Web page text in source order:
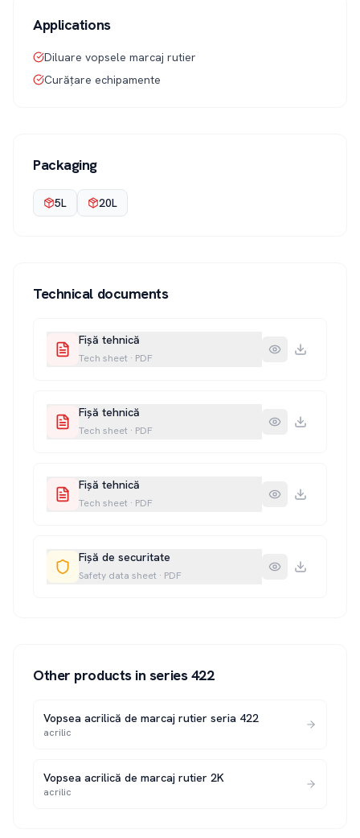
Applications
Diluare vopsele marcaj rutier
Curățare echipamente
Packaging
5L 20L
Technical documents
Fișă tehnică
Tech sheet · PDF
Fișă tehnică
Tech sheet · PDF
Fișă tehnică
Tech sheet · PDF
Fișă de securitate
Safety data sheet · PDF
Other products in series 422
Vopsea acrilică de marcaj rutier seria 422
acrilic
Vopsea acrilică de marcaj rutier 2K
acrilic